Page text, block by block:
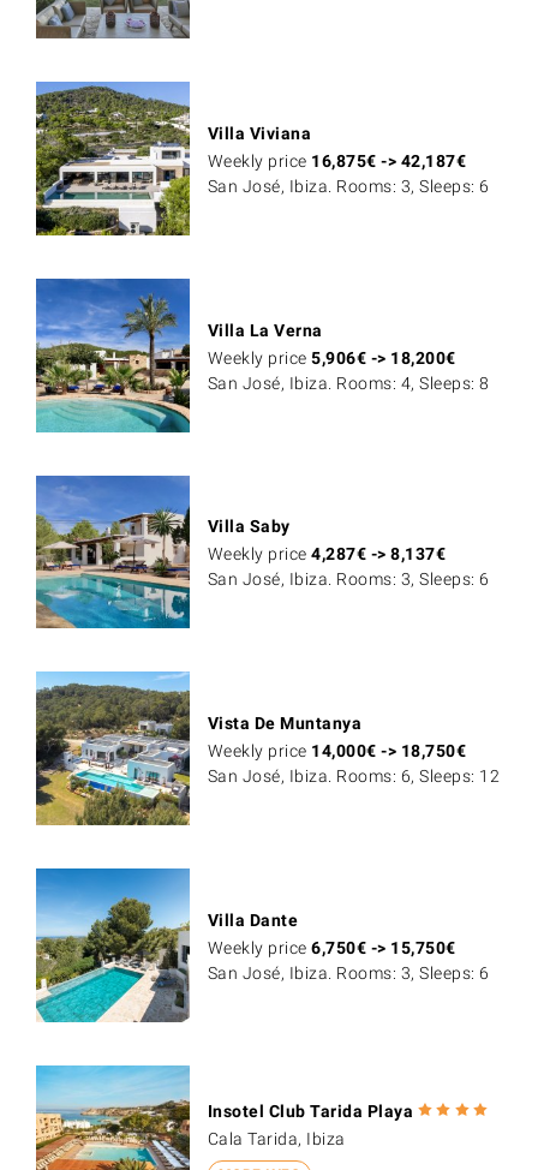
Villa Viviana
Weekly price 16,875€ -> 42,187€
San José, Ibiza. Rooms: 3, Sleeps: 6
Villa La Verna
Weekly price5,906€ -> 18,200€
San José, Ibiza. Rooms: 4, Sleeps: 8
Villa Saby
Weekly price4,287€ ->8,137€
San José, Ibiza. Rooms: 3, Sleeps: 6
Vista De Muntanya
Weekly price 14,000€ -> 18,750€
San José, Ibiza. Rooms: 6, Sleeps: 12
Villa Dante
Weekly price6,750€ -> 15,750€
San José, Ibiza. Rooms: 3, Sleeps: 6
Insotel Club Tarida Playa
Cala Tarida, Ibiza